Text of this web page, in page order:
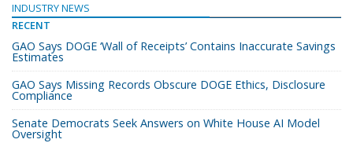
INDUSTRY NEWS
RECENT
GAO Says DOGE ‘Wall of Receipts’ Contains Inaccurate Savings
Estimates
GAO Says Missing Records Obscure DOGE Ethics, Disclosure
Compliance
Senate Democrats Seek Answers on White House AI Model
Oversight